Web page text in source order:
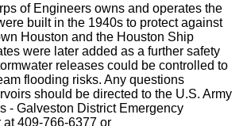
of Engineers owns and operates the
built in the 1940s to protect against
Houston and the Houston Ship
were later added as a further safety
releases could be controlled to
flooding risks. Any questions
should be directed to the U.S. Army
- Galveston District Emergency
409-766-6377 or